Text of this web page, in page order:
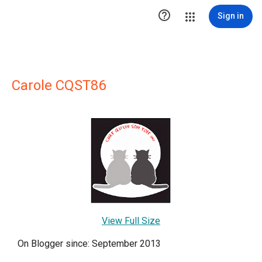
 Sign in
Carole CQST86
View Full Size
On Blogger since: September 2013